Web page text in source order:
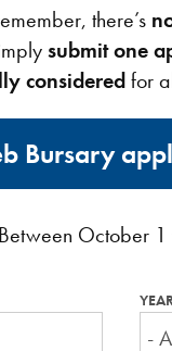
there’s
submit one
consideredfor
Bursary
October 1